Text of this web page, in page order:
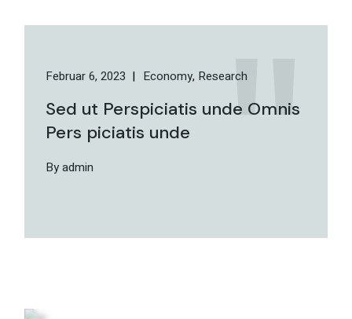
Februar 6, 2023 Economy Research
Sed ut Perspiciatis unde Omnis
Pers piciatis unde
By admin